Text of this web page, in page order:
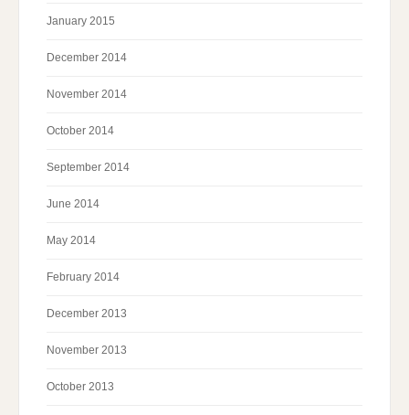
January 2015
December 2014
November 2014
October 2014
September 2014
June 2014
May 2014
February 2014
December 2013
November 2013
October 2013